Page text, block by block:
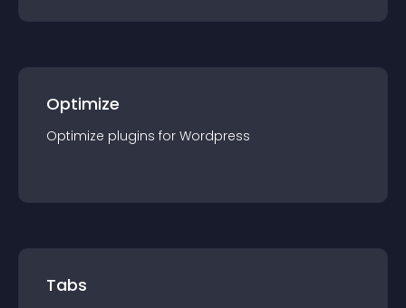
Optimize
Optimize plugins for Wordpress
Tabs